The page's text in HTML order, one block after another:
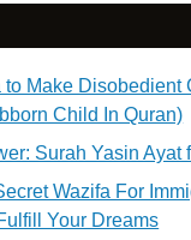
to Make Disobedient
Child In Quran)
Surah Yasin Ayat
Wazifa For
Your Dreams